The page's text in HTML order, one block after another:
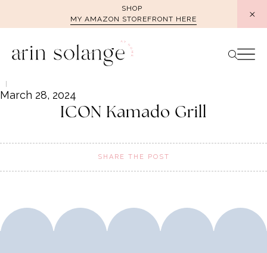
SHOP
MY AMAZON STOREFRONT HERE
March 28, 2024
ICON Kamado Grill
SHARE THE POST